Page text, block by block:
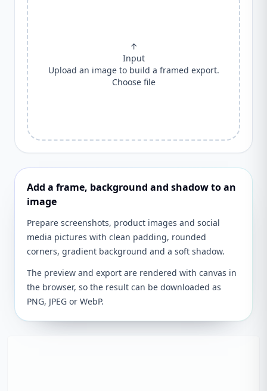
↑
Input
Upload an image to build a framed export.
Choose file
Add a frame, background and shadow to an
image
Prepare screenshots, product images and social
media pictures with clean padding, rounded
corners, gradient background and a soft shadow.
The preview and export are rendered with canvas in
the browser, so the result can be downloaded as
PNG, JPEG or WebP.